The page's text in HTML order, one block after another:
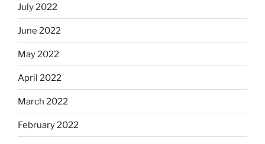
July 2022
June 2022
May 2022
April 2022
March 2022
February 2022